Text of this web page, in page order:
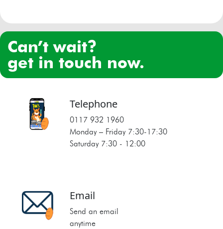
can’t wait?
get in touch now.
Telephone
0117 932 1960
Monday – Friday 7:30‐17:30
Saturday 7:30 ‐ 12:00
Email
Send an email
anytime